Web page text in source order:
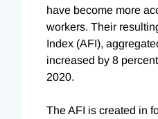
have become more
workers. Their
Index (AFI),
increased by 8
2020.
The AFI is created in